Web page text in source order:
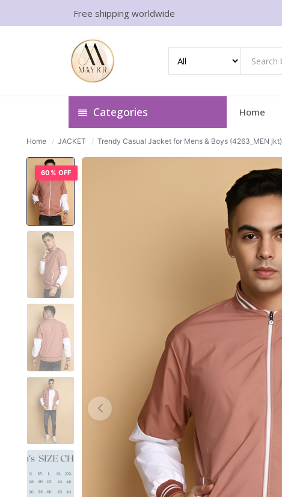
Free shipping worldwide
Categories Home
Home / JACKET / Trendy Casual Jacket for Mens & Boys (4263_MEN jkt)
60% OFF